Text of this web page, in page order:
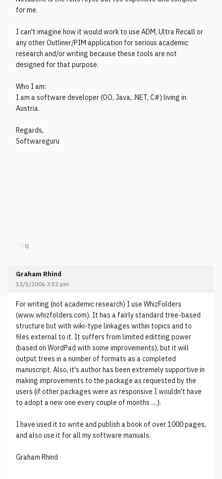
for me.
I can't imagine how it would work to use ADM, Ultra Recall or
any other Outliner/PIM application for serious academic
research and/or writing because these tools are not
designed for that purpose.
Who I am:
I am a software developer (OO, Java, .NET, C#) living in
Austria.
Regards,
Softwareguru
♡0
Graham Rhind
12/5/2006 3:52 pm
For writing (not academic research) I use WhizFolders
(www.whizfolders.com). It has a fairly standard tree-based
structure but with wiki-type linkages within topics and to
files external to it. It suffers from limited editting power
(based on WordPad with some improvements), but it will
output trees in a number of formats as a completed
manuscript. Also, it's author has been extremely supportive in
making improvements to the package as requested by the
users (if other packages were as responsive I wouldn't have
to adopt a new one every couple of months ....).
I have used it to write and publish a book of over 1000 pages,
and also use it for all my software manuals.
Graham Rhind